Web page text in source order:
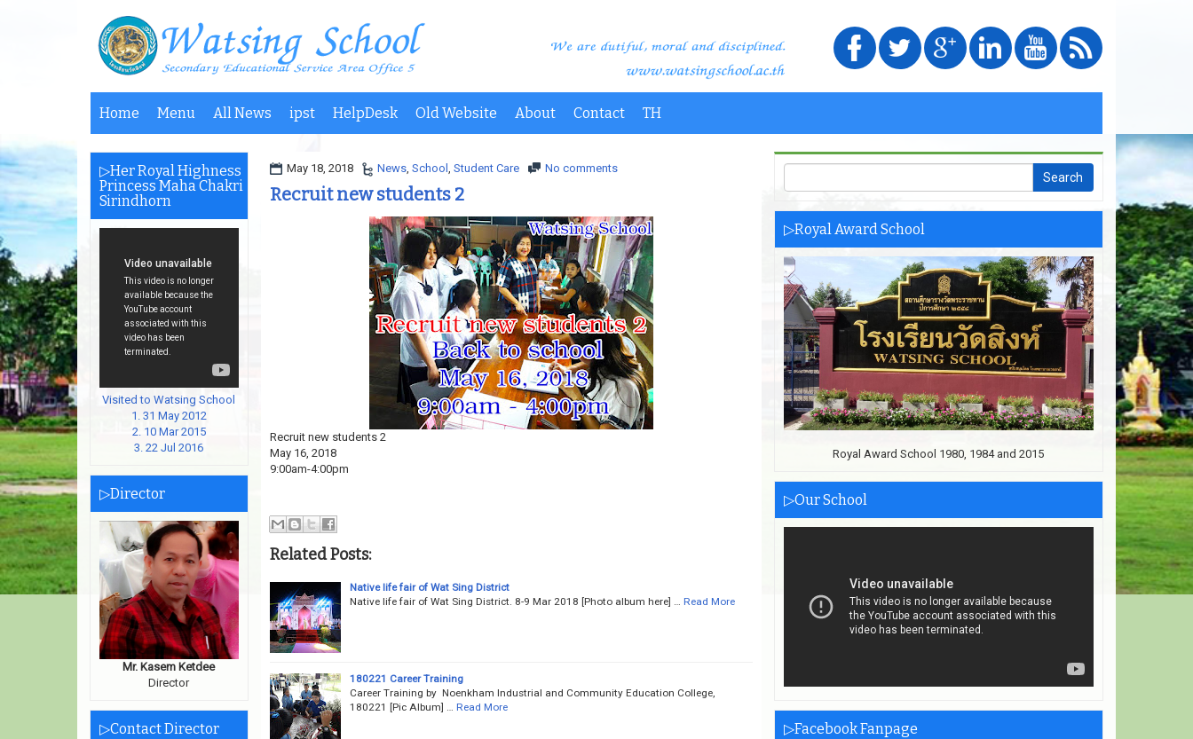
Home Menu All News ipst HelpDesk Old Website About Contact TH
May 18, 2018 News, School , Student Care No comments
Recruit new students 2
Recruit new students 2
May 16, 2018
9:00am-4:00pm
Related Posts:
Native life fair of Wat Sing District
Native life fair of Wat Sing District. 8-9 Mar 2018 [Photo album here] …
Read More
180221 Career Training
Career Training by Noenkham Industrial and Community Education College,
180221 [Pic Album] …
Read More
▷Her Royal Highness
Princess Maha Chakri
Sirindhorn
Visited to Watsing School
1. 31 May 2012
2. 10 Mar 2015
3. 22 Jul 2016
▷Director
Mr. Kasem Ketdee
Director
▷Contact Director
▷Royal Award School
Royal Award School 1980, 1984 and 2015
▷Our School
▷Facebook Fanpage